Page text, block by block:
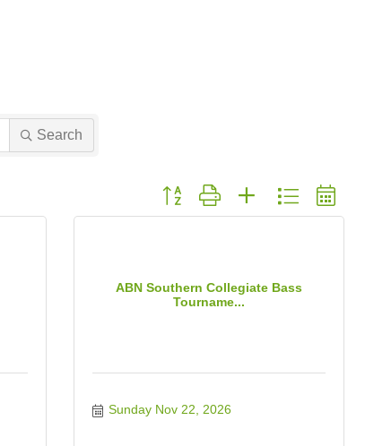
Search
Button group with nested dropdown
ABN Southern Collegiate Bass
Tourname...
Sunday Nov 22, 2026